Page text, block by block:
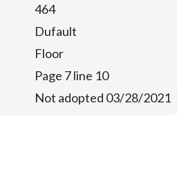
464
Dufault
Floor
Page 7 line 10
Not adopted 03/28/2021